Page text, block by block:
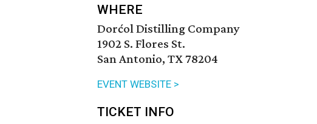
WHERE
Dorćol Distilling Company
1902 S. Flores St.
San Antonio, TX 78204
EVENT WEBSITE >
TICKET INFO